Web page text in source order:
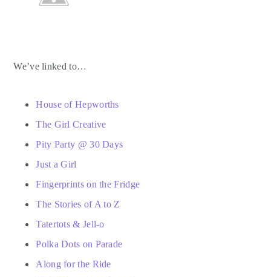
We’ve linked to…
House of Hepworths
The Girl Creative
Pity Party @ 30 Days
Just a Girl
Fingerprints on the Fridge
The Stories of A to Z
Tatertots & Jell-o
Polka Dots on Parade
Along for the Ride